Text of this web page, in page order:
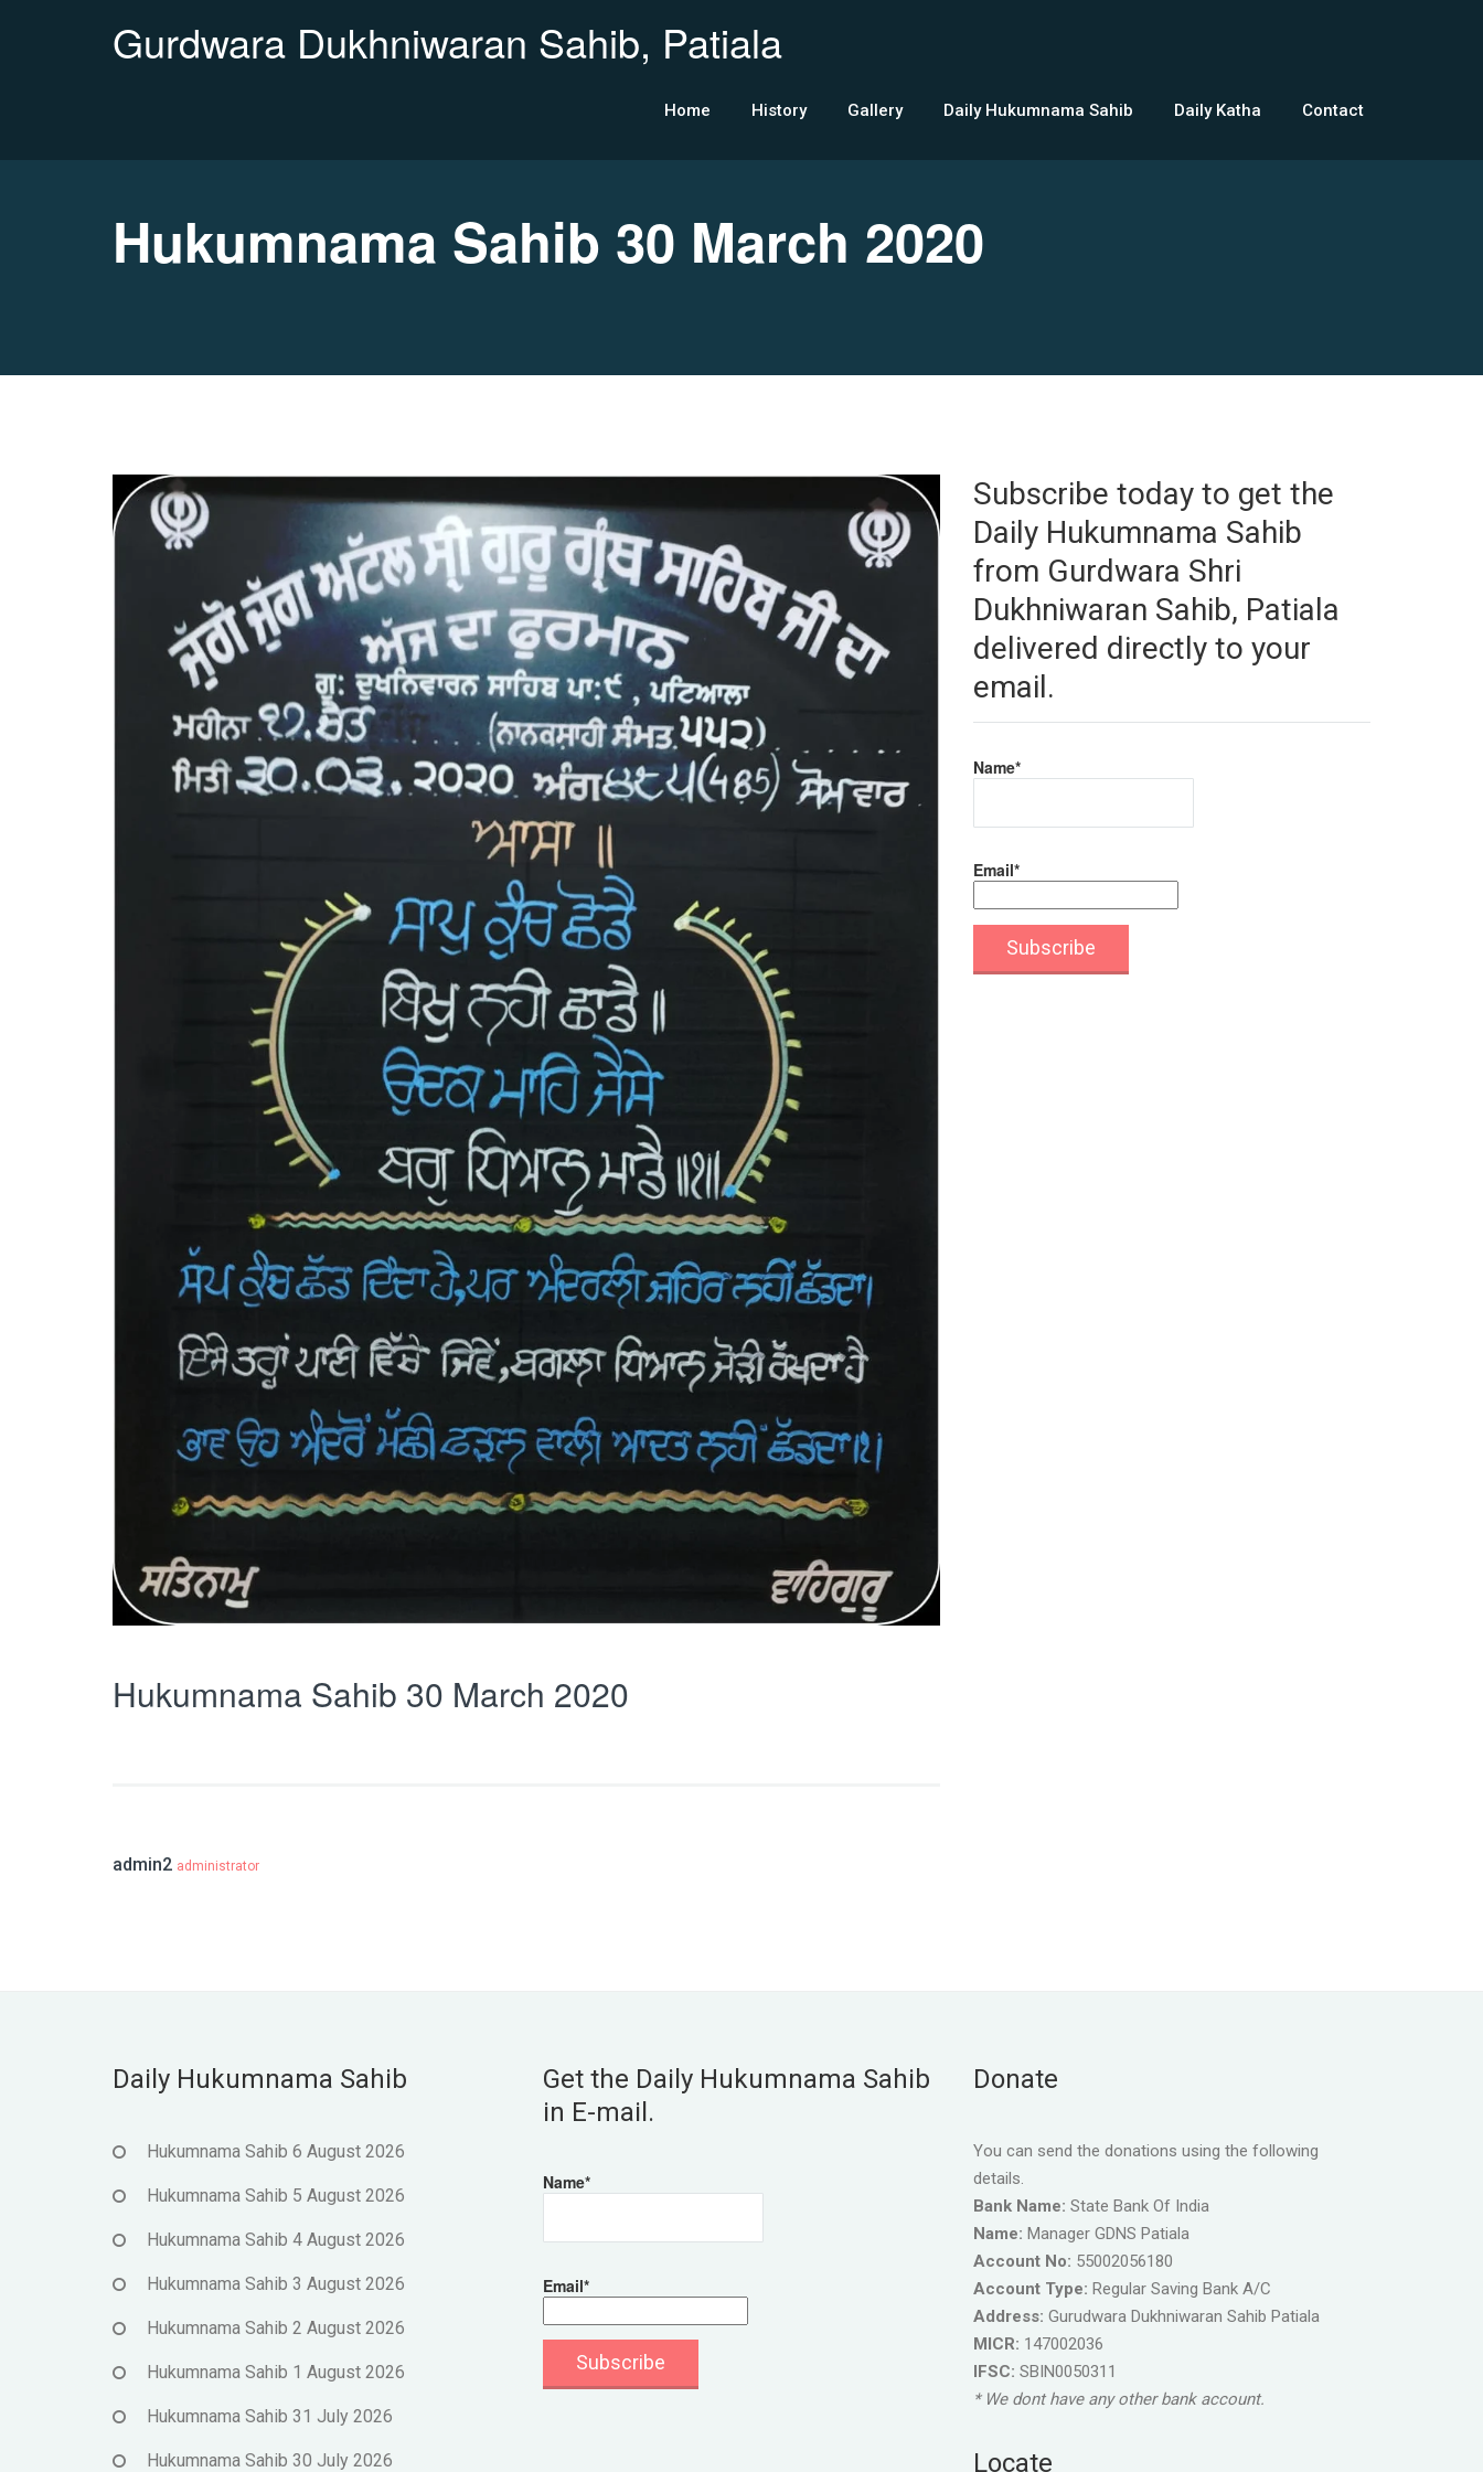
Gurdwara Dukhniwaran Sahib, Patiala
Home History Gallery Daily Hukumnama Sahib Daily Katha Contact
Hukumnama Sahib 30 March 2020
Hukumnama Sahib 30 March 2020
admin2 administrator
Subscribe today to get the
Daily Hukumnama Sahib
from Gurdwara Shri
Dukhniwaran Sahib, Patiala
delivered directly to your
email.
Name*
Email*
Daily Hukumnama Sahib
Hukumnama Sahib 6 August 2026
Hukumnama Sahib 5 August 2026
Hukumnama Sahib 4 August 2026
Hukumnama Sahib 3 August 2026
Hukumnama Sahib 2 August 2026
Hukumnama Sahib 1 August 2026
Hukumnama Sahib 31 July 2026
Hukumnama Sahib 30 July 2026
Get the Daily Hukumnama Sahib
in E-mail.
Name*
Email*
Donate
You can send the donations using the following
details.
Bank Name: State Bank Of India
Name: Manager GDNS Patiala
Account No: 55002056180
Account Type: Regular Saving Bank A/C
Address: Gurudwara Dukhniwaran Sahib Patiala
MICR: 147002036
IFSC: SBIN0050311
* We dont have any other bank account.
Locate